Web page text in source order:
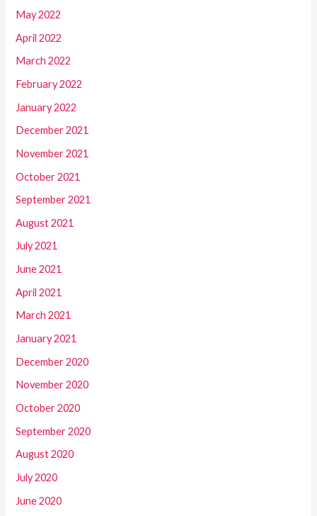
May 2022
April 2022
March 2022
February 2022
January 2022
December 2021
November 2021
October 2021
September 2021
August 2021
July 2021
June 2021
April 2021
March 2021
January 2021
December 2020
November 2020
October 2020
September 2020
August 2020
July 2020
June 2020